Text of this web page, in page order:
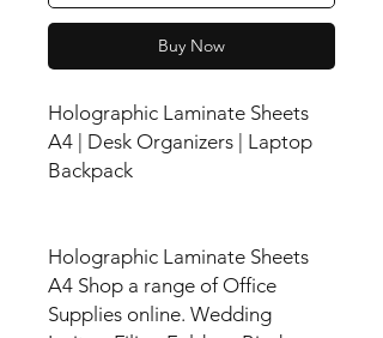
Buy Now
Holographic Laminate Sheets
A4 | Desk Organizers | Laptop
Backpack
Holographic Laminate Sheets
A4 Shop a range of Office
Supplies online. Wedding